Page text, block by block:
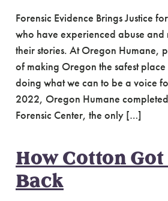
Forensic Evidence Brings Justice
who have experienced abuse and
their stories. At Oregon Humane,
of making Oregon the safest place
doing what we can to be a voice
2022, Oregon Humane
Forensic Center, the only […]
How Cotton
Back